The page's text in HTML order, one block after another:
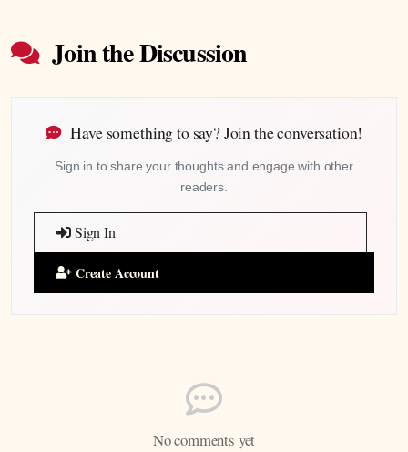
Join the Discussion
Have something to say? Join the conversation!
Sign in to share your thoughts and engage with other
readers.
Sign In
Create Account
No comments yet